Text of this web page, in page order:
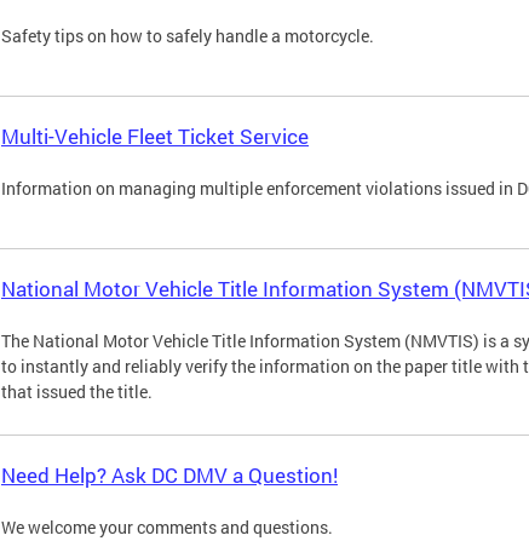
Safety tips on how to safely handle a motorcycle.
Multi-Vehicle Fleet Ticket Service
Information on managing multiple enforcement violations issued in
National Motor Vehicle Title Information System
The National Motor Vehicle Title Information System (NMVTIS) is a
to instantly and reliably verify the information on the paper title with
that issued the title.
Need Help? Ask DC DMV a Question!
We welcome your comments and questions.